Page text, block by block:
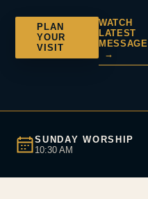
PLAN
YOUR
VISIT
WATCH
LATEST
MESSAGE
→
SUNDAY WORSHIP
10:30 AM